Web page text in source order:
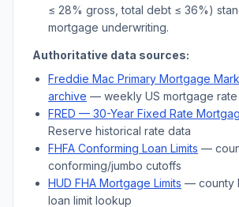
≤ 28% gross, total debt ≤ 36%)
mortgage underwriting.
Authoritative data sources:
Freddie Mac Primary Mortgage
archive — weekly US mortgage rate
FRED — 30-Year Fixed Rate
Reserve historical rate data
FHFA Conforming Loan Limits —
conforming/jumbo cutoffs
HUD FHA Mortgage Limits — county
loan limit lookup